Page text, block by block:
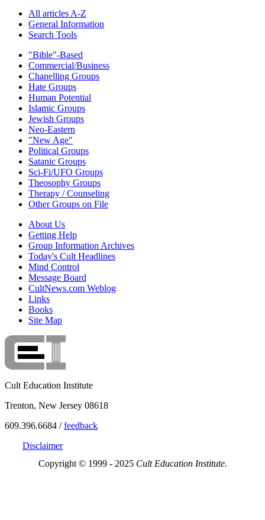
All articles A-Z
General Information
Search Tools
"Bible"-Based
Commercial/Business
Chanelling Groups
Hate Groups
Human Potential
Islamic Groups
Jewish Groups
Neo-Eastern
"New Age"
Political Groups
Satanic Groups
Sci-Fi/UFO Groups
Theosophy Groups
Therapy / Counseling
Other Groups on File
About Us
Getting Help
Group Information Archives
Today's Cult Headlines
Mind Control
Message Board
CultNews.com Weblog
Links
Books
Site Map
Cult Education Institute
Trenton, New Jersey 08618
609.396.6684 /feedback
Disclaimer
Copyright © 1999 - 2025 Cult Education Institute.